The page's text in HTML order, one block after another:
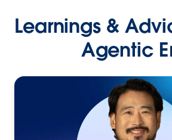
Learnings &
Agentic